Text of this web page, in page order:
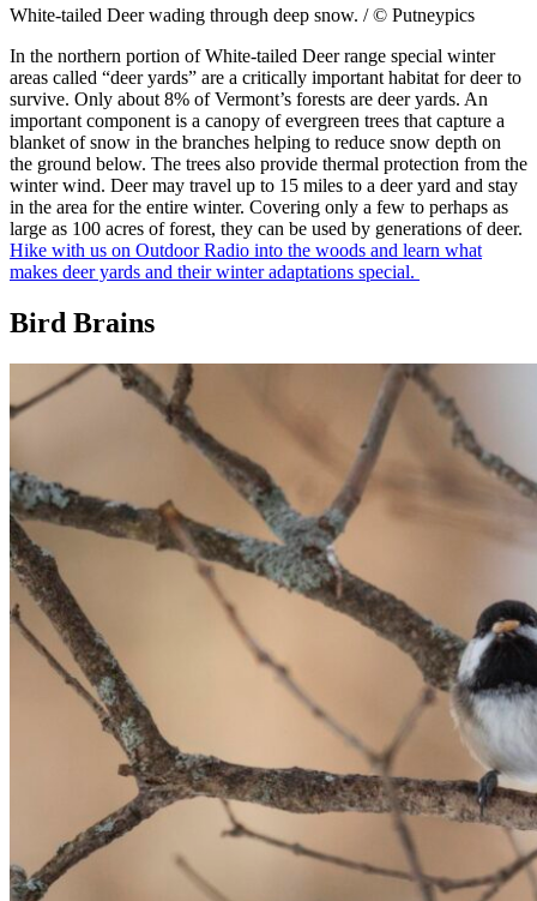
White-tailed Deer wading through deep snow. / © Putneypics
In the northern portion of White-tailed Deer range special winter
areas called “deer yards” are a critically important habitat for deer to
survive. Only about 8% of Vermont’s forests are deer yards. An
important component is a canopy of evergreen trees that capture a
blanket of snow in the branches helping to reduce snow depth on
the ground below. The trees also provide thermal protection from the
winter wind. Deer may travel up to 15 miles to a deer yard and stay
in the area for the entire winter. Covering only a few to perhaps as
large as 100 acres of forest, they can be used by generations of deer.
Hike with us on Outdoor Radio into the woods and learn what
makes deer yards and their winter adaptations special.
Bird Brains